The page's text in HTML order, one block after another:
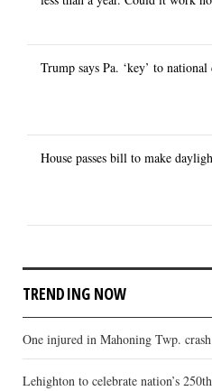
Trump says Pa. ‘key’ to national
House passes bill to make
TRENDING NOW
One injured in Mahoning Twp. crash
Lehighton to celebrate nation’s